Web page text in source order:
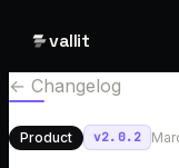
vallit
← Changelog
Product v2.0.2